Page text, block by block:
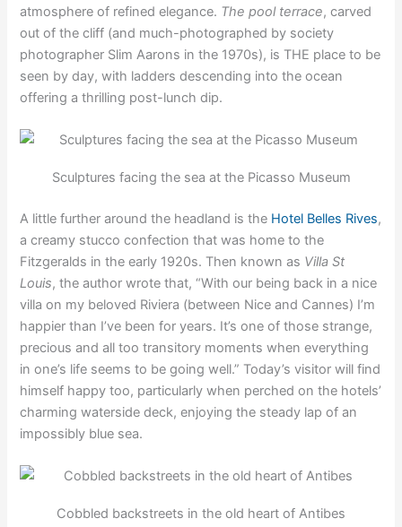
atmosphere of refined elegance. The pool terrace, carved
out of the cliff (and much-photographed by society
photographer Slim Aarons in the 1970s), is THE place to be
seen by day, with ladders descending into the ocean
offering a thrilling post-lunch dip.
Sculptures facing the sea at the Picasso Museum
A little further around the headland is the Hotel Belles Rives,
a creamy stucco confection that was home to the
Fitzgeralds in the early 1920s. Then known as Villa St
Louis, the author wrote that, “With our being back in a nice
villa on my beloved Riviera (between Nice and Cannes) I’m
happier than I’ve been for years. It’s one of those strange,
precious and all too transitory moments when everything
in one’s life seems to be going well.” Today’s visitor will find
himself happy too, particularly when perched on the hotels’
charming waterside deck, enjoying the steady lap of an
impossibly blue sea.
Cobbled backstreets in the old heart of Antibes